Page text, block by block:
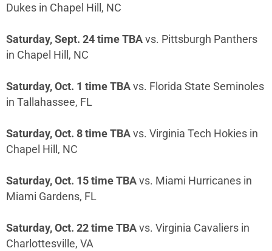
Dukes in Chapel Hill, NC
Saturday, Sept. 24 time TBA vs. Pittsburgh Panthers
in Chapel Hill, NC
Saturday, Oct. 1 time TBA vs. Florida State Seminoles
in Tallahassee, FL
Saturday, Oct. 8 time TBA vs. Virginia Tech Hokies in
Chapel Hill, NC
Saturday, Oct. 15 time TBA vs. Miami Hurricanes in
Miami Gardens, FL
Saturday, Oct. 22 time TBA vs. Virginia Cavaliers in
Charlottesville, VA